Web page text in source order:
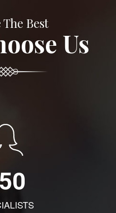
The Best
Us